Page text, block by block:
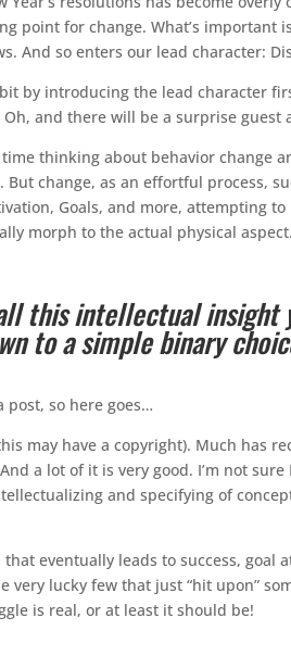
point for change. What’s
And so enters our lead character:
by introducing the lead character
and there will be a surprise guest
thinking about behavior change
change, as an effortful process,
Goals, and more, attempting
morph to the actual physical aspect.
this intellectual
to a simple binary
post, so here goes…
may have a copyright). Much has
a lot of it is very good. I’m not
and specifying of
eventually leads to success, goal
very lucky few that just “hit upon”
is real, or at least it should be!